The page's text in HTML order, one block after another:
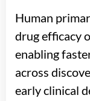
Human
drug efficacy
enabling
across
early clinical